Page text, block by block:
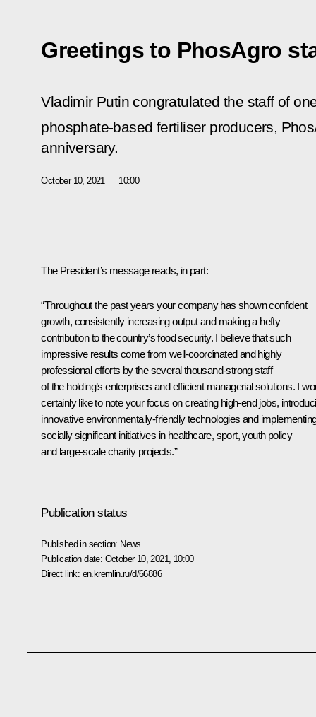
Greetings to PhosAgro
Vladimir Putin congratulated the staff of
phosphate-based fertiliser producers,
anniversary.
October 10, 2021 10:00
The President’s message reads, in part:
“Throughout the past years your company has shown confident
growth, consistently increasing output and making a hefty
contribution to the country’s food security. I believe that such
impressive results come from well-coordinated and highly
professional efforts by the several thousand-strong staff
of the holding’s enterprises and efficient managerial solutions. I
certainly like to note your focus on creating high-end jobs,
innovative environmentally-friendly technologies and
socially significant initiatives in healthcare, sport, youth policy
and large-scale charity projects.”
Publication status
Published in section: News
Publication date: October 10, 2021, 10:00
Direct link: en.kremlin.ru/d/66886